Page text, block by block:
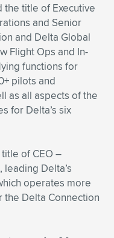
title of Executive
and Senior
and Delta Global
Flight Ops and In-
functions for
pilots and
as all aspects of the
for Delta’s six
of CEO –
Delta’s
operates more
Delta Connection